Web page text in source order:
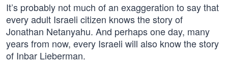
It’s probably not much of an exaggeration to say that
every adult Israeli citizen knows the story of
Jonathan Netanyahu. And perhaps one day, many
years from now, every Israeli will also know the story
of Inbar Lieberman.